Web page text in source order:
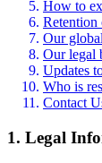
How to
Our
Our legal
Updates
Who is
Contact
1. Legal